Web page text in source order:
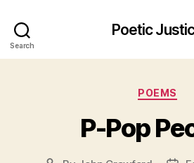
Search
Poetic
POEMS
P-Pop